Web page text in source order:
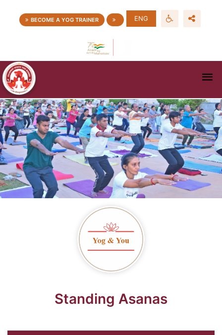
BECOME A YOG TRAINER ENG
Standing Asanas